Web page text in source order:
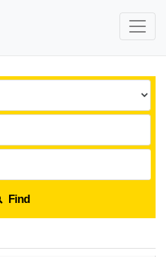
Find